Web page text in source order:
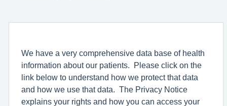
We have a very comprehensive data base of health
information about our patients. Please click on the
link below to understand how we protect that data
and how we use that data. The Privacy Notice
explains your rights and how you can access your